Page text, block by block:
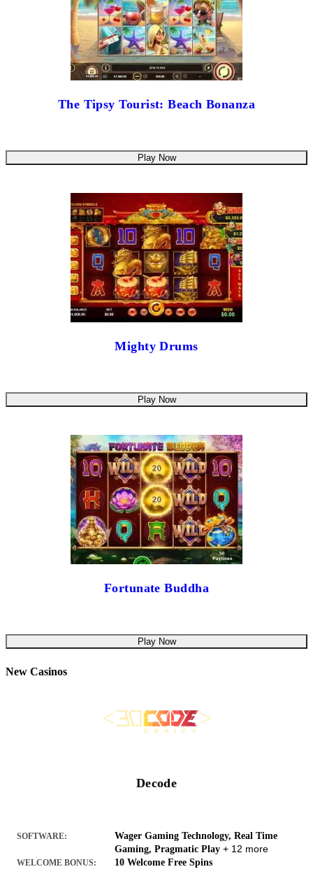
The Tipsy Tourist: Beach Bonanza
Play Now
Mighty Drums
Play Now
Fortunate Buddha
Play Now
New Casinos
Decode
SOFTWARE:
Wager Gaming Technology, Real Time
Gaming, Pragmatic Play + 12 more
WELCOME BONUS: 10 Welcome Free Spins